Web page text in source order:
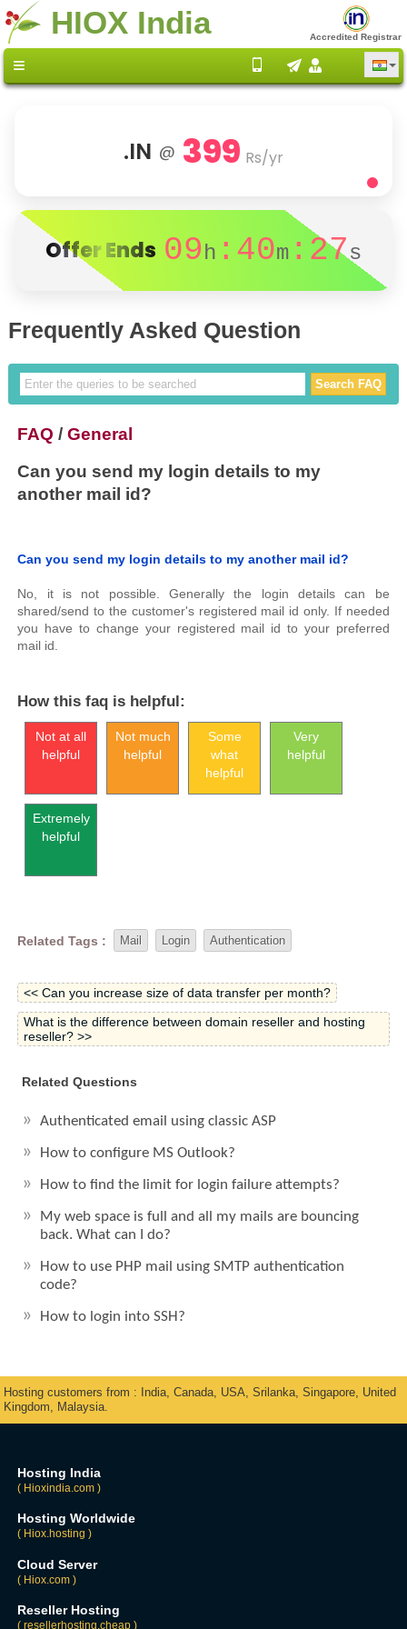
HIOX India Accredited Registrar
.IN @ 399 Rs/yr
Offer Ends 09h :40m :27s
Frequently Asked Question
FAQ /General
Can you send my login details to my
another mail id?
Can you send my login details to my another mail id?
No, it is not possible. Generally the login details can be
shared/send to the customer's registered mail id only. If needed
you have to change your registered mail id to your preferred
mail id.
How this faq is helpful:
Not at all
helpful
Not much
helpful
Some
what
helpful
Very
helpful
Extremely
helpful
Related Tags : Mail Login Authentication
<< Can you increase size of data transfer per month?
What is the difference between domain reseller and hosting
reseller? >>
Related Questions
Authenticated email using classic ASP
How to configure MS Outlook?
How to find the limit for login failure attempts?
My web space is full and all my mails are bouncing
back. What can I do?
How to use PHP mail using SMTP authentication
code?
How to login into SSH?
Hosting customers from : India, Canada, USA, Srilanka, Singapore, United
Kingdom, Malaysia.
Hosting India
( Hioxindia.com )
Hosting Worldwide
( Hiox.hosting )
Cloud Server
( Hiox.com )
Reseller Hosting
( resellerhosting.cheap )